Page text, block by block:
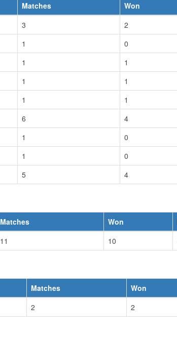
Matches Won
3 2
1 0
1 1
1 1
1 1
6 4
1 0
1 0
5 4
Matches Won
11 10
Matches Won
2 2